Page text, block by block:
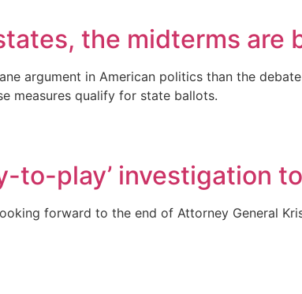
the midterms
argument in American politics than the
measures qualify for state ballots.
to-play’ investigation
forward to the end of Attorney General